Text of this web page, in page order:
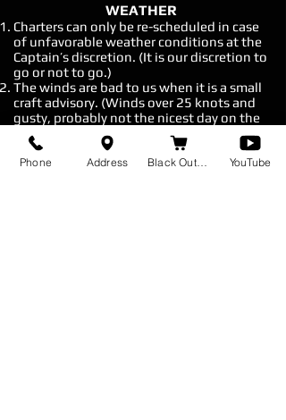
WEATHER
Charters can only be re-scheduled in case
of unfavorable weather conditions at the
Captain’s discretion. (It is our discretion to
go or not to go.)
The winds are bad to us when it is a small
craft advisory. (Winds over 25 knots and
gusty, probably not the nicest day on the
water.)
Rain is not considered unfavorable
weather unless it is associated with
Phone Address Black Out Baits YouTube